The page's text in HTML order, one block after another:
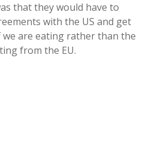
that they would have to
with the US and get
are eating rather than the
from the EU.